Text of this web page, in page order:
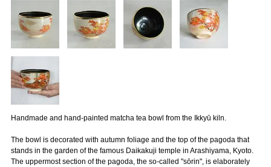
Handmade and hand-painted matcha tea bowl from the Ikkyū kiln.
The bowl is decorated with autumn foliage and the top of the pagoda that
stands in the garden of the famous Daikakuji temple in Arashiyama, Kyoto.
The uppermost section of the pagoda, the so-called "sōrin", is elaborately